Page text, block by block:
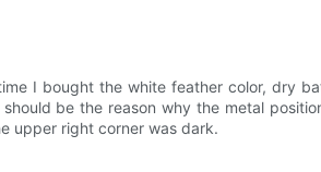
I bought the white feather color, dry
be the reason why the metal
upper right corner was dark.